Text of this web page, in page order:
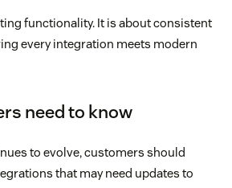
functionality. It is about consistent
every integration meets modern
need to know
to evolve, customers should
that may need updates to